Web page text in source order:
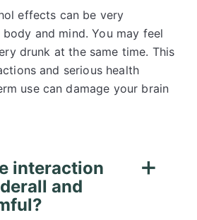
effects can be very
and mind. You may feel
drunk at the same time. This
and serious health
use can damage your brain
interaction
and